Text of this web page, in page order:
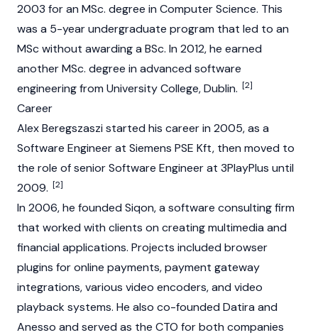
2003 for an MSc. degree in Computer Science. This
was a 5-year undergraduate program that led to an
MSc without awarding a BSc. In 2012, he earned
another MSc. degree in advanced software
engineering from University College, Dublin. [2]
Career
Alex Beregszaszi started his career in 2005, as a
Software Engineer at Siemens PSE Kft, then moved to
the role of senior Software Engineer at 3PlayPlus until
2009. [2]
In 2006, he founded Siqon, a software consulting firm
that worked with clients on creating multimedia and
financial applications. Projects included browser
plugins for online payments, payment gateway
integrations, various video encoders, and video
playback systems. He also co-founded Datira and
Anesso and served as the CTO for both companies